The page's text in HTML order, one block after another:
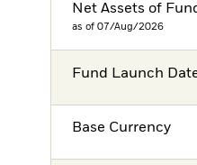
Net Assets of
as of 07/Aug/2026
Fund Launch
Base Currency